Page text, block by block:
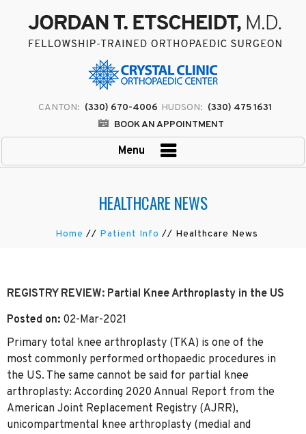
CANTON: (330) 670-4006 HUDSON: (330) 475 1631
BOOK AN APPOINTMENT
Menu
HEALTHCARE NEWS
Home // Patient Info // Healthcare News
REGISTRY REVIEW: Partial Knee Arthroplasty in the US
Posted on: 02-Mar-2021
Primary total knee arthroplasty (TKA) is one of the
most commonly performed orthopaedic procedures in
the US. The same cannot be said for partial knee
arthroplasty: According 2020 Annual Report from the
American Joint Replacement Registry (AJRR),
unicompartmental knee arthroplasty (medial and